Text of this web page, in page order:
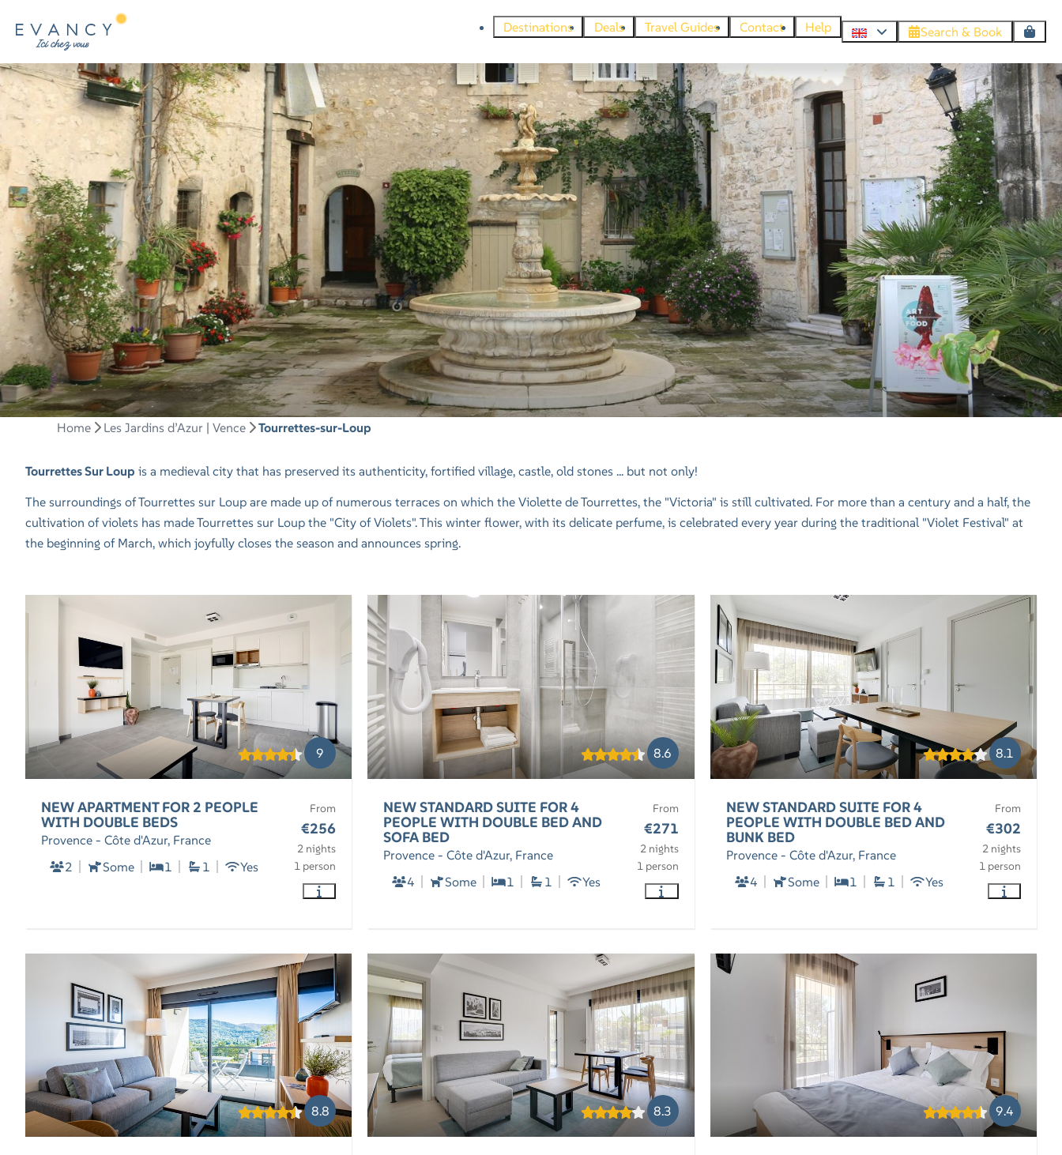
Destinations Deals Travel Guides Contact Help Search & Book
Home Les Jardins d’Azur | Vence Tourrettes-sur-Loup
Tourrettes Sur Loup is a medieval city that has preserved its authenticity, fortified village, castle, old stones ... but not only!
The surroundings of Tourrettes sur Loup are made up of numerous terraces on which the Violette de Tourrettes, the "Victoria" is still cultivated. For more than a century and a half, the
cultivation of violets has made Tourrettes sur Loup the "City of Violets". This winter flower, with its delicate perfume, is celebrated every year during the traditional "Violet Festival" at
the beginning of March, which joyfully closes the season and announces spring.
9
From
€256
2 nights
1 person
NEW APARTMENT FOR 2 PEOPLE
WITH DOUBLE BEDS
Provence - Côte d'Azur, France
2
Some 1 1 Yes
8.6
From
€271
2 nights
1 person
NEW STANDARD SUITE FOR 4
PEOPLE WITH DOUBLE BED AND
SOFA BED
Provence - Côte d'Azur, France
4
Some 1 1 Yes
8.1
From
€302
2 nights
1 person
NEW STANDARD SUITE FOR 4
PEOPLE WITH DOUBLE BED AND
BUNK BED
Provence - Côte d'Azur, France
4
Some 1 1 Yes
8.8 8.3 9.4